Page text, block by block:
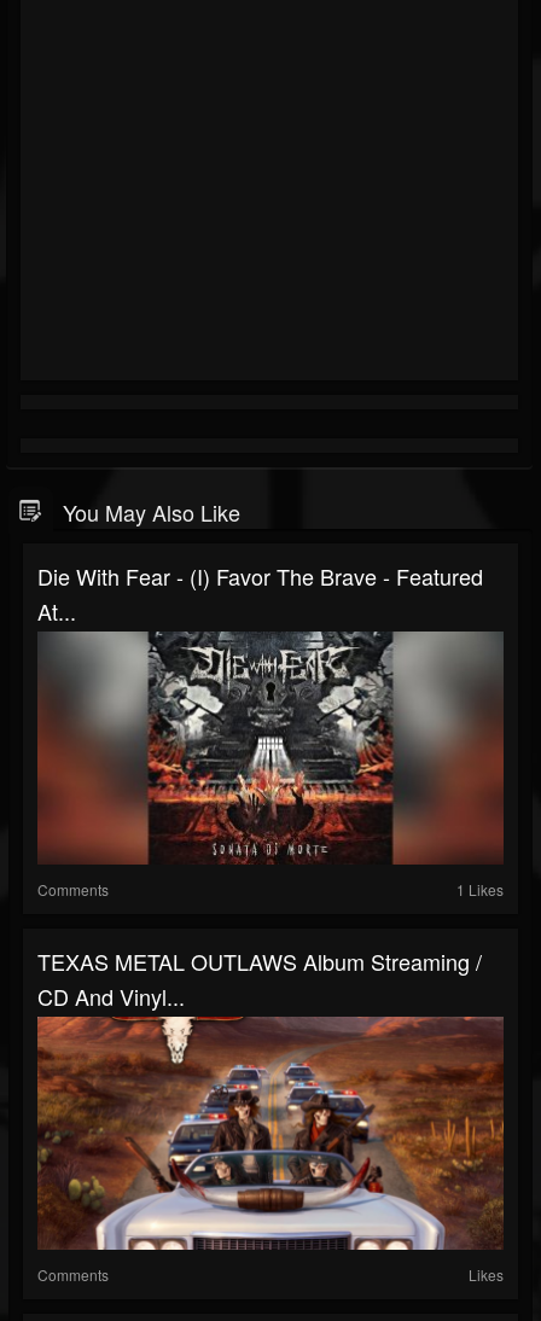
You May Also Like
Die With Fear - (I) Favor The Brave - Featured
At...
Comments 1 Likes
TEXAS METAL OUTLAWS Album Streaming /
CD And Vinyl...
Comments Likes